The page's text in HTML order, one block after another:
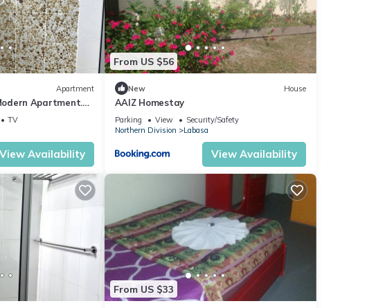
Apartment
Apartment.
TV
View Availability
From US $56
New House
AAIZ Homestay
Parking View
Security/Safety
Northern Division
Labasa
View Availability
From US $33